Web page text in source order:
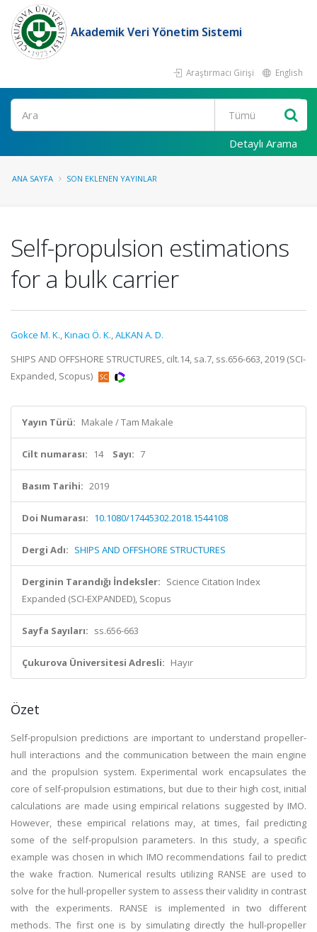
Akademik Veri Yönetim Sistemi
Araştırmacı Girişi English
Ara
Detaylı Arama
ANA SAYFA SON EKLENEN YAYINLAR
Self-propulsion estimations
for a bulk carrier
Gokce M. K.,Kınacı Ö. K.,ALKAN A. D.
SHIPS AND OFFSHORE STRUCTURES, cilt.14, sa.7, ss.656-663, 2019 (SCI-
Expanded, Scopus)
Yayın Türü: Makale / Tam Makale
Cilt numarası: 14 Sayı: 7
Basım Tarihi: 2019
Doi Numarası: 10.1080/17445302.2018.1544108
Dergi Adı: SHIPS AND OFFSHORE STRUCTURES
Derginin Tarandığı İndeksler: Science Citation Index
Expanded (SCI-EXPANDED), Scopus
Sayfa Sayıları: ss.656-663
Çukurova Üniversitesi Adresli: Hayır
Özet
Self-propulsion predictions are important to understand propeller-
hull interactions and the communication between the main engine
and the propulsion system. Experimental work encapsulates the
core of self-propulsion estimations, but due to their high cost, initial
calculations are made using empirical relations suggested by IMO.
However, these empirical relations may, at times, fail predicting
some of the self-propulsion parameters. In this study, a specific
example was chosen in which IMO recommendations fail to predict
the wake fraction. Numerical results utilizing RANSE are used to
solve for the hull-propeller system to assess their validity in contrast
with the experiments. RANSE is implemented in two different
methods. The first one is by simulating directly the hull-propeller